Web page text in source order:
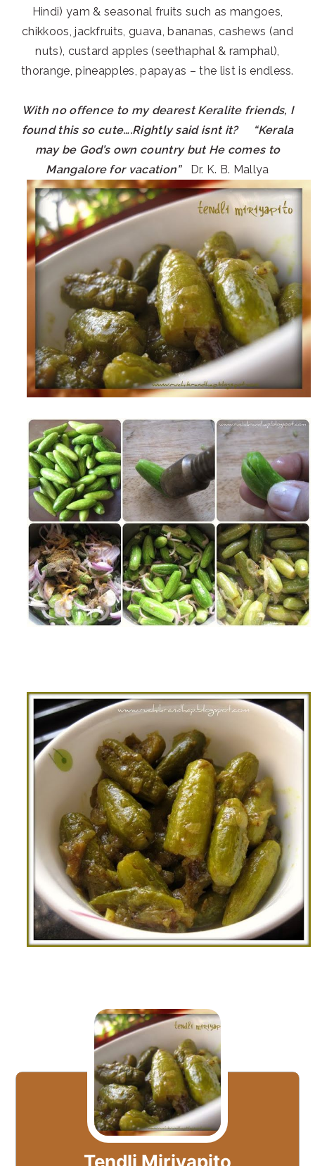
Hindi) yam & seasonal fruits such as mangoes,
chikkoos, jackfruits, guava, bananas, cashews (and
nuts), custard apples (seethaphal & ramphal),
thorange, pineapples, papayas – the list is endless.
With no offence to my dearest Keralite friends, I
found this so cute….Rightly said isnt it? “Kerala
may be God’s own country but He comes to
Mangalore for vacation”
Dr. K. B. Mallya
Tendli Miriyapito